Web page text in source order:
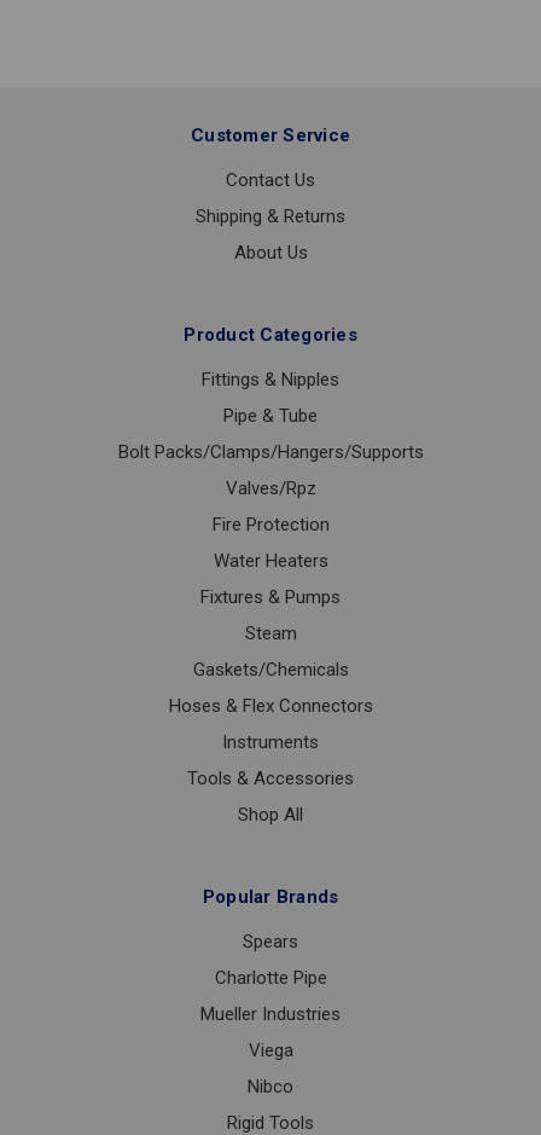
Customer Service
Contact Us
Shipping & Returns
About Us
Product Categories
Fittings & Nipples
Pipe & Tube
Bolt Packs/Clamps/Hangers/Supports
Valves/Rpz
Fire Protection
Water Heaters
Fixtures & Pumps
Steam
Gaskets/Chemicals
Hoses & Flex Connectors
Instruments
Tools & Accessories
Shop All
Popular Brands
Spears
Charlotte Pipe
Mueller Industries
Viega
Nibco
Rigid Tools